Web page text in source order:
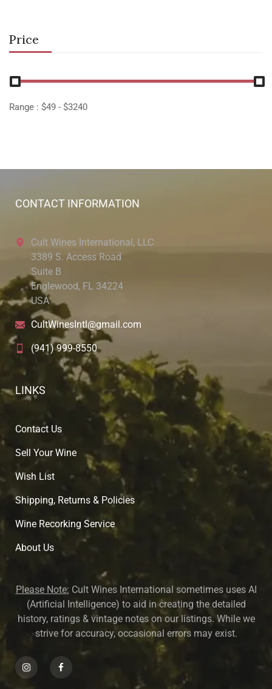
Price
Range : $49 - $3240
CONTACT INFORMATION
Cult Wines International, LLC
3389 S. Access Road
Suite B
Englewood, FL 34224
USA
CultWinesIntl@gmail.com
(941) 999-8550
LINKS
Contact Us
Sell Your Wine
Wish List
Shipping, Returns & Policies
Wine Recorking Service
About Us
Please Note: Cult Wines International sometimes uses AI
(Artificial Intelligence) to aid in creating the detailed
history, ratings & vintage notes on our listings. While we
strive for accuracy, occasional errors may exist.